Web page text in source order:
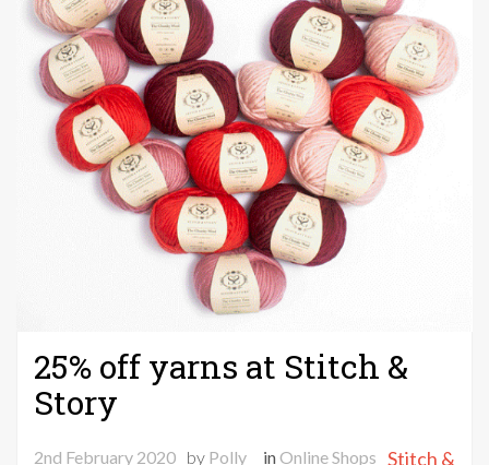
25% off yarns at Stitch &
Story
2nd February 2020 by Polly inOnline Shops Stitch &